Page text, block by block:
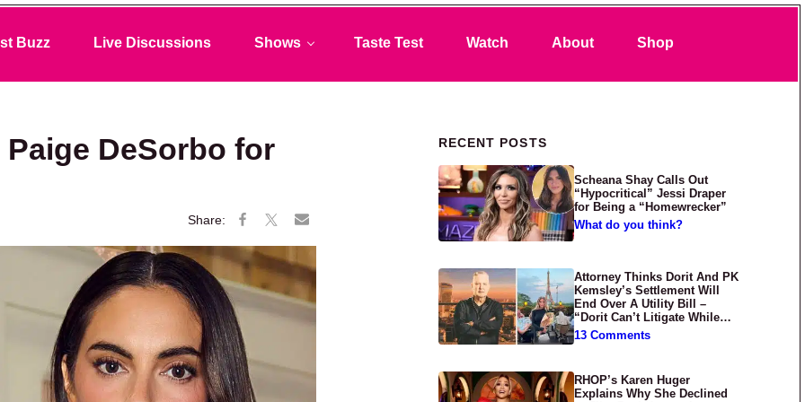
Buzz Live Discussions Shows Taste Test Watch About Shop
DeSorbo for
Primary Sidebar
RECENT POSTS
Scheana Shay Calls Out
“Hypocritical” Jessi Draper
for Being a “Homewrecker”
What do you think?
Attorney Thinks Dorit And PK
Kemsley’s Settlement Will
End Over A Utility Bill –
“Dorit Can’t Litigate While
Having Croissants In France”
13 Comments
RHOP’s Karen Huger
Explains Why She Declined